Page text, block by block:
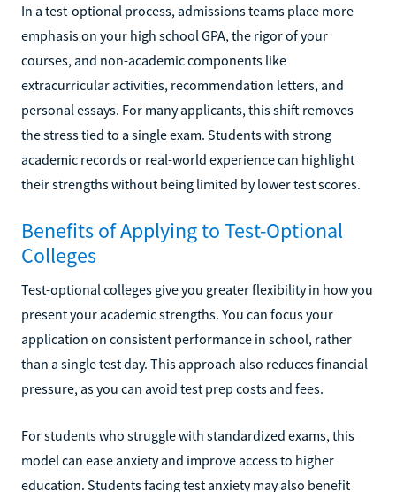
In a test-optional process, admissions teams place more
emphasis on your high school GPA, the rigor of your
courses, and non-academic components like
extracurricular activities, recommendation letters, and
personal essays. For many applicants, this shift removes
the stress tied to a single exam. Students with strong
academic records or real-world experience can highlight
their strengths without being limited by lower test scores.
Benefits of Applying to Test-Optional
Colleges
Test-optional colleges give you greater flexibility in how you
present your academic strengths. You can focus your
application on consistent performance in school, rather
than a single test day. This approach also reduces financial
pressure, as you can avoid test prep costs and fees.
For students who struggle with standardized exams, this
model can ease anxiety and improve access to higher
education. Students facing test anxiety may also benefit